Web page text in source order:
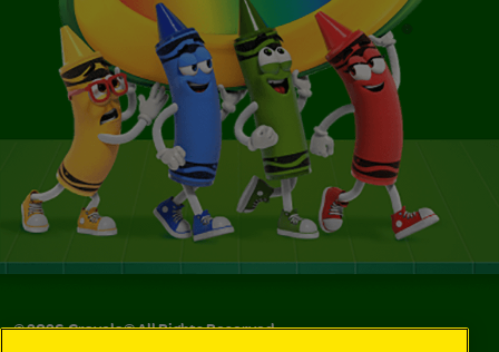
©2026Crayola® All Rights Reserved.